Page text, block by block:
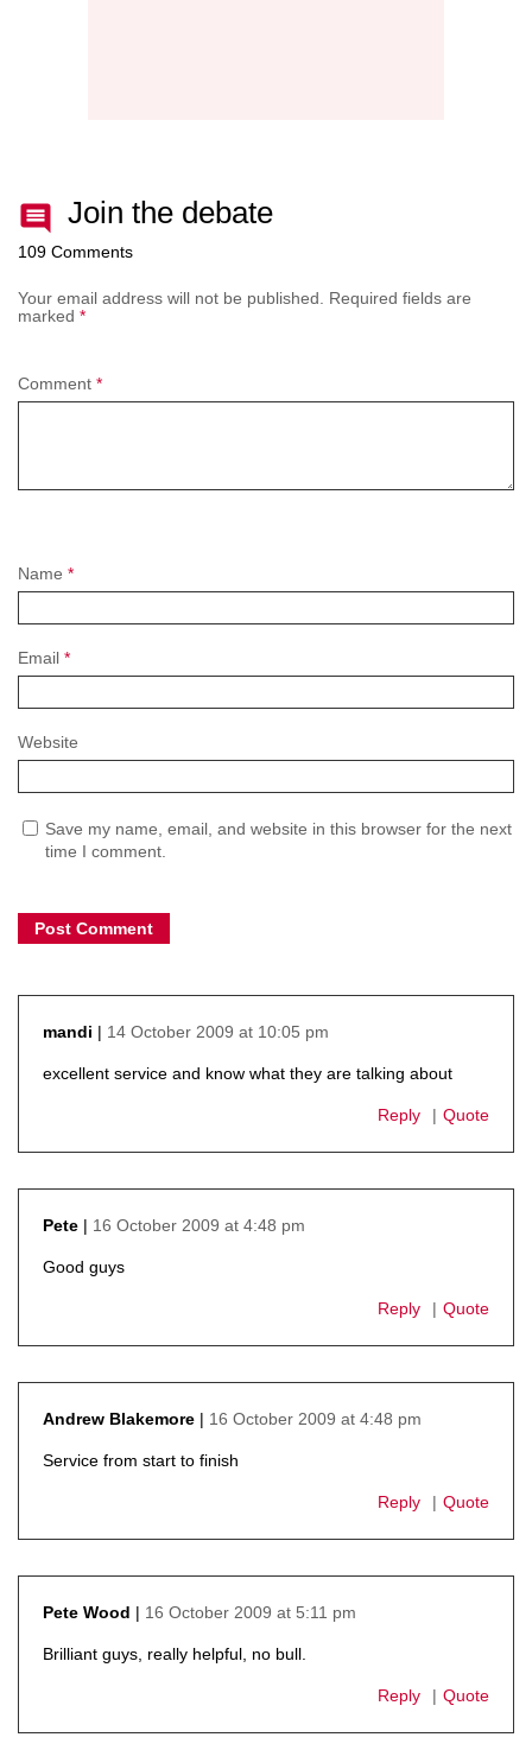
Join the debate
109 Comments
Your email address will not be published.
Required fields are
marked *
Name *
Email *
Website
Save my name, email, and website in this browser for the next
time I comment.
Comment *
mandi
14 October 2009 at 10:05 pm
excellent service and know what they are talking about
Reply Quote
Pete
16 October 2009 at 4:48 pm
Good guys
Reply Quote
Andrew Blakemore
16 October 2009 at 4:48 pm
Service from start to finish
Reply Quote
Pete Wood
16 October 2009 at 5:11 pm
Brilliant guys, really helpful, no bull.
Reply Quote